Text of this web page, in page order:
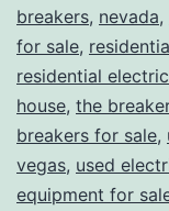
breakers, nevada,
for sale,
residential
house, the
breakers for sale,
vegas, used
equipment for